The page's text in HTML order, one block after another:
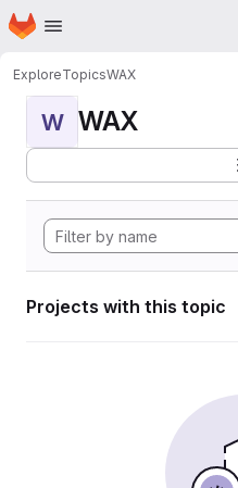
Skip to main content
Homepage
ExploreTopicsWAX
W WAX
Projects with this topic